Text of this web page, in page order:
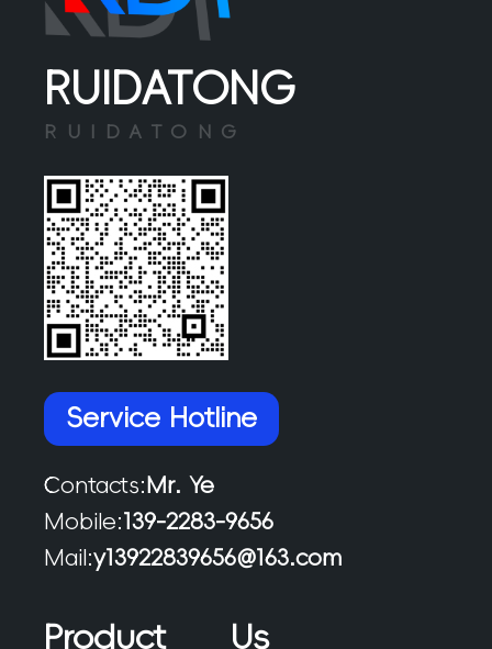
RUIDATONG
RUIDATONG
Service Hotline
Contacts: Mr. Ye
Mobile:139-2283-9656
Mail:y13922839656@163.com
Product Us